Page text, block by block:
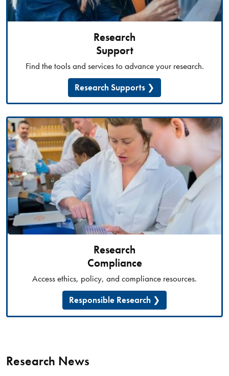
Research
Support
Find the tools and services to advance your research.
Research Supports
Research
Compliance
Access ethics, policy, and compliance resources.
Responsible Research
Research News